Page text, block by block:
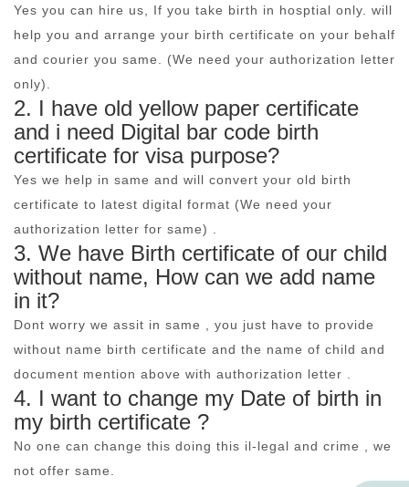
Yes you can hire us, If you take birth in hosptial only. will
help you and arrange your birth certificate on your behalf
and courier you same. (We need your authorization letter
only).
2. I have old yellow paper certificate
and i need Digital bar code birth
certificate for visa purpose?
Yes we help in same and will convert your old birth
certificate to latest digital format (We need your
authorization letter for same) .
3. We have Birth certificate of our child
without name, How can we add name
in it?
Dont worry we assit in same , you just have to provide
without name birth certificate and the name of child and
document mention above with authorization letter .
4. I want to change my Date of birth in
my birth certificate ?
No one can change this doing this il-legal and crime , we
not offer same.